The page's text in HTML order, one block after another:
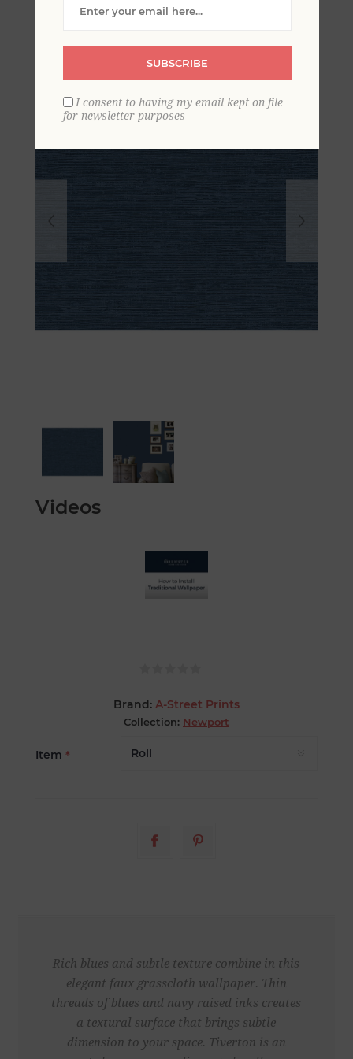
Grasscloth Wallpaper
Videos
Brand: A-Street Prints
Collection: Newport
Item *
Rich blues and subtle texture combine in this
elegant faux grasscloth wallpaper. Thin
threads of blues and navy raised inks creates
a textural surface that brings subtle
dimension to your space. Tiverton is an
SUBSCRIBE
I consent to having my email kept on file
for newsletter purposes